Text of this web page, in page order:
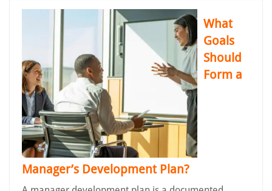
What
Goals
Should
Form a
Manager’s Development Plan?